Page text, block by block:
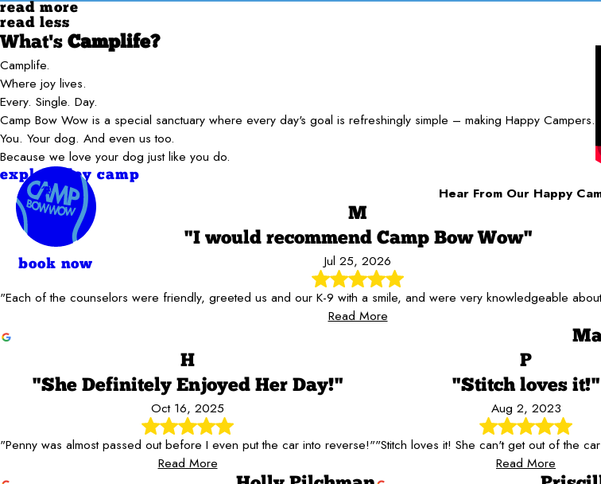
read more
read less
What's Camplife?
Camplife.
Where joy lives.
Every. Single. Day.
Camp Bow Wow is a special sanctuary where every day's goal is refreshingly simple – making Happy Campers.
You. Your dog. And even us too.
Because we love your dog just like you do.
explore day camp
Hear From Our Happy
M
"I would recommend Camp Bow Wow"
Jul 25, 2026
"Each of the counselors were friendly, greeted us and our K-9 with a smile, and were very knowledgeable
Read More
H
"She Definitely Enjoyed Her Day!"
Oct 16, 2025
"Penny was almost passed out before I even put the car into reverse!"
Read More
P
"Stitch loves it!"
Aug 2, 2023
"Stitch loves it! She can't get out of the
Read More
book now